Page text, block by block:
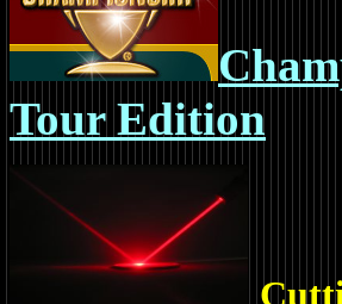
Tour Edition